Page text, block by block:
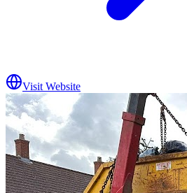
Visit Website